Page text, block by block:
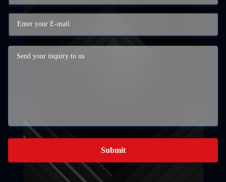
Submit